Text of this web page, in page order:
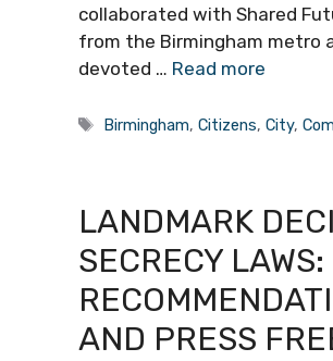
collaborated with Shared
from the Birmingham metro
devoted … Read more
Tags
Birmingham,Citizens,City,
LANDMARK
SECRECY
AND PRESS